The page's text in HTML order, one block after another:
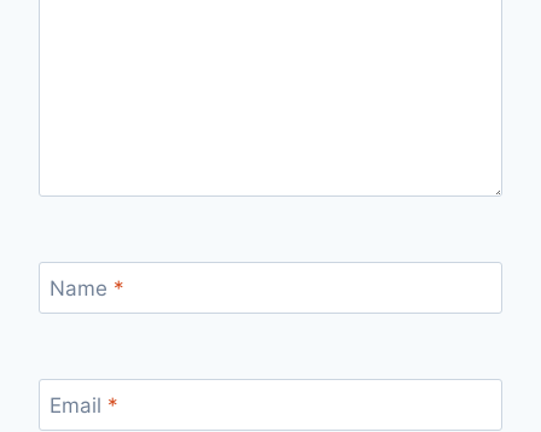
Name *
Email *